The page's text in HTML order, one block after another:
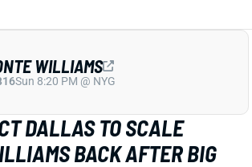
DALLAS TO SCALE
BACK AFTER BIG